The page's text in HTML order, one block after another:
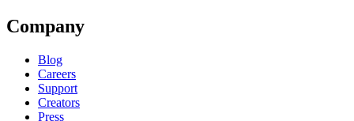
Company
Blog
Careers
Support
Creators
Press